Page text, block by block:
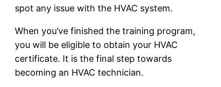
spot any issue with the HVAC system.
When you’ve finished the training program,
you will be eligible to obtain your HVAC
certificate. It is the final step towards
becoming an HVAC technician.